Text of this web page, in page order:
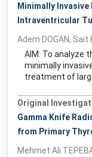
Minimally
Intraventricular
Adem DOGAN, Sait
AIM: To analyze
minimally
treatment of
Original
Gamma Knife
from Primary
Mehmet Ali